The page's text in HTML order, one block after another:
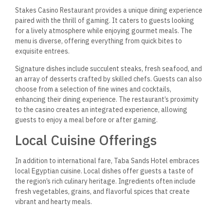
Stakes Casino Restaurant provides a unique dining experience
paired with the thrill of gaming. It caters to guests looking
for a lively atmosphere while enjoying gourmet meals. The
menu is diverse, offering everything from quick bites to
exquisite entrees.
Signature dishes include succulent steaks, fresh seafood, and
an array of desserts crafted by skilled chefs.Guests can also
choose from a selection of fine wines and cocktails,
enhancing their dining experience. The restaurant’s proximity
to the casino creates an integrated experience, allowing
guests to enjoy a meal before or after gaming.
Local Cuisine Offerings
In addition to international fare, Taba Sands Hotel embraces
local Egyptian cuisine. Local dishes offer guests a taste of
the region’s rich culinary heritage. Ingredients often include
fresh vegetables, grains, and flavorful spices that create
vibrant and hearty meals.